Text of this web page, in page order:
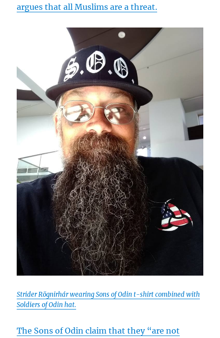
argues that all Muslims are a threat.
Strider Rögnirhár wearing Sons of Odin t-shirt combined with
Soldiers of Odin hat.
The Sons of Odin claim that they “are not